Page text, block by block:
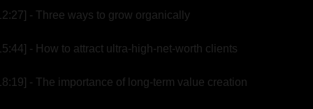
- Three ways to grow organically
- How to attract ultra-high-net-worth clients
- The importance of long-term value creation